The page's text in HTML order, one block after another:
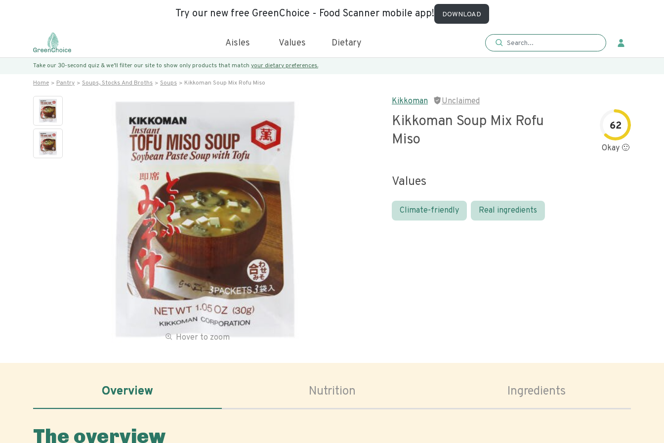
Try our new free GreenChoice - Food Scanner mobile app! DOWNLOAD
Aisles Values Dietary
Take our 30-second quiz & we’ll filter our site to show only products that match your dietary preferences.
Home Pantry Soups, Stocks And Broths Soups Kikkoman Soup Mix Rofu Miso
Hover to zoom
Kikkoman Unclaimed
Kikkoman Soup Mix Rofu
Miso
62
Okay 🙂
Values
Climate-friendly Real ingredients
Overview Nutrition Ingredients
The overview